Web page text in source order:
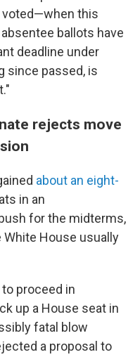
voted—when this
ballots have
deadline under
since passed, is
rejects move
about an eight-
in an
for the midterms,
House usually
proceed in
up a House seat in
fatal blow
a proposal to